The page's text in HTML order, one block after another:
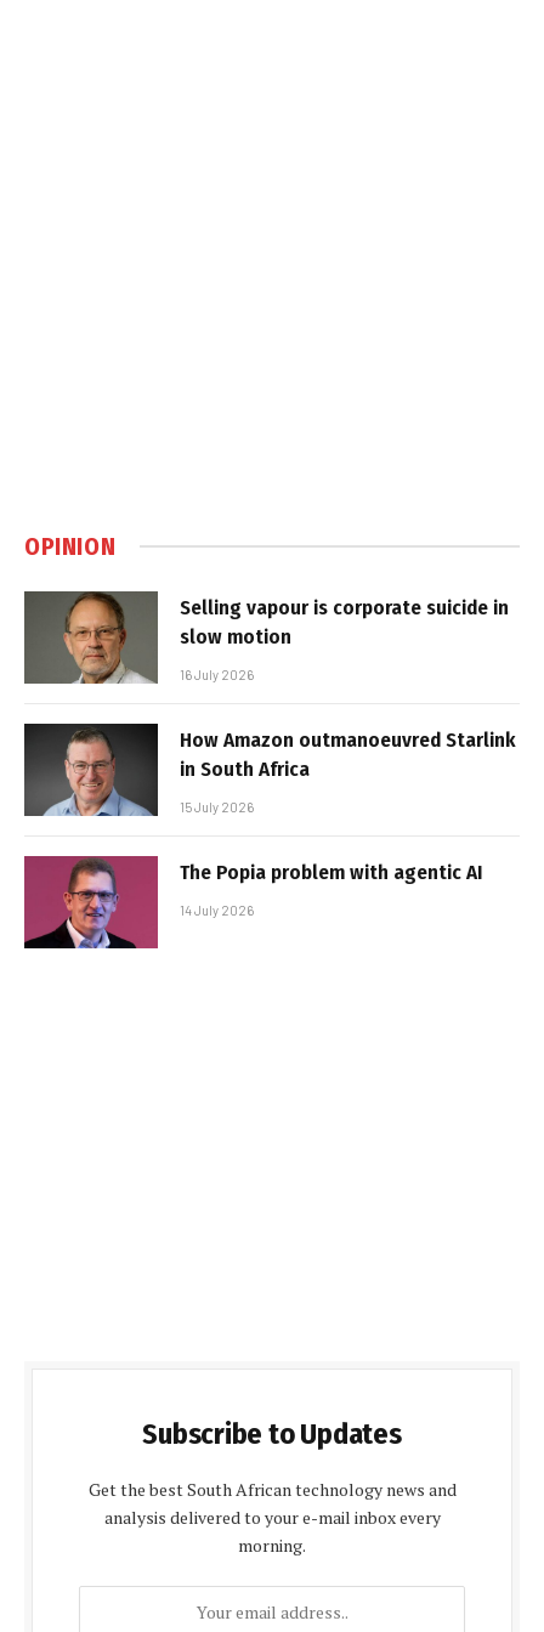
OPINION
Selling vapour is corporate suicide in
slow motion
16 July 2026
How Amazon outmanoeuvred Starlink
in South Africa
15 July 2026
The Popia problem with agentic AI
14 July 2026
Subscribe to Updates
Get the best South African technology news and
analysis delivered to your e-mail inbox every
morning.